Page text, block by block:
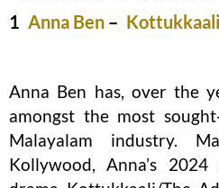
1 Anna Ben – Kottukkaali
Anna Ben has, over the
amongst the most
Malayalam industry.
Kollywood, Anna’s